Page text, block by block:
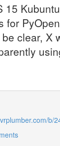
15
for
clear,
b/